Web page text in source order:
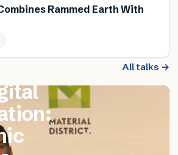
Rammed Earth With
All talks →